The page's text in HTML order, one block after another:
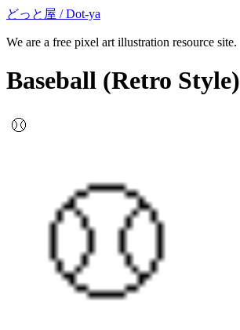
どっと屋 / Dot-ya
We are a free pixel art illustration resource site.
Baseball (Retro Style)